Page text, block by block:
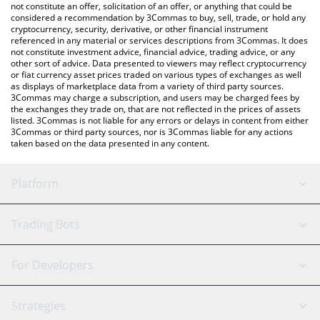
latest VCRED price in major fiat and crypto currencies.
not constitute an offer, solicitation of an offer, or anything that could be
considered a recommendation by 3Commas to buy, sell, trade, or hold any
cryptocurrency, security, derivative, or other financial instrument
referenced in any material or services descriptions from 3Commas. It does
not constitute investment advice, financial advice, trading advice, or any
other sort of advice. Data presented to viewers may reflect cryptocurrency
or fiat currency asset prices traded on various types of exchanges as well
as displays of marketplace data from a variety of third party sources.
3Commas may charge a subscription, and users may be charged fees by
the exchanges they trade on, that are not reflected in the prices of assets
listed. 3Commas is not liable for any errors or delays in content from either
3Commas or third party sources, nor is 3Commas liable for any actions
taken based on the data presented in any content.
Platform
GRID Bot
Signal Bot
AI Assistant
Trading Bots
Binance
For Developers
API Reference
Strategies